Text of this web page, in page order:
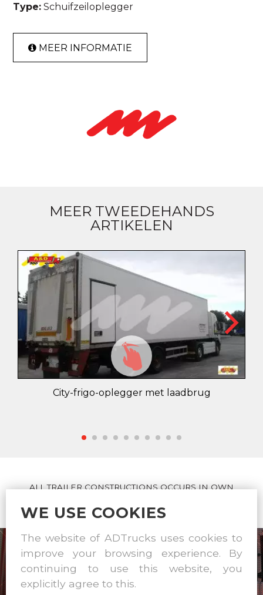
WE USE COOKIES
The website of ADTrucks uses cookies to
improve your browsing experience. By
continuing to use this website, you
explicitly agree to this.
Type: Schuifzeiloplegger
MEER INFORMATIE
MEER TWEEDEHANDS
ARTIKELEN
City-frigo-oplegger met laadbrug
ALL TRAILER CONSTRUCTIONS OCCURS IN OWN